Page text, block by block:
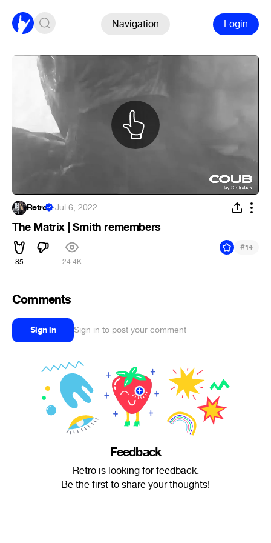
Navigation Login
Retro ·Jul 6, 2022
The Matrix | Smith remembers
85 24.4K
#14
Comments
Sign in Sign in to post your comment
Feedback
Retro is looking for feedback.
Be the first to share your thoughts!